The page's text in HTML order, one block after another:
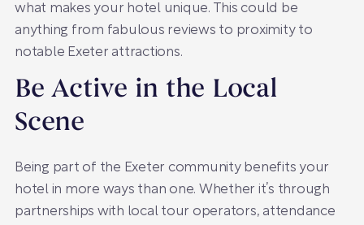
what makes your hotel unique. This could be
anything from fabulous reviews to proximity to
notable Exeter attractions.
Be Active in the Local
Scene
Being part of the Exeter community benefits your
hotel in more ways than one. Whether it’s through
partnerships with local tour operators, attendance